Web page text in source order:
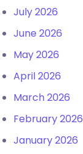
July 2026
June 2026
May 2026
April 2026
March 2026
February 2026
January 2026